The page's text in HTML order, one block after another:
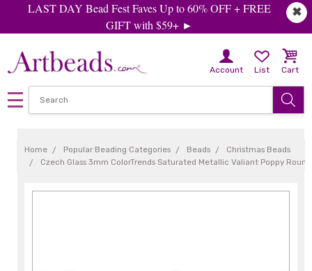
✖
LAST DAY Bead Fest Faves Up to 60% OFF + FREE
GIFT with $59+ ►
Account List Cart
Home Popular Beading Categories Beads
Christmas Beads
Czech Glass 3mm ColorTrends Saturated Metallic Valiant Poppy